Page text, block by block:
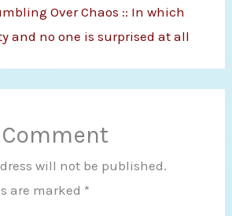
Over Chaos :: In which
and no one is surprised at all
Comment
will not be published.
are marked *